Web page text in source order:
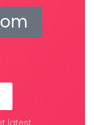
latest